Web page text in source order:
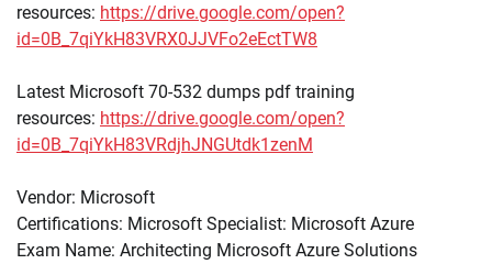
resources: https://drive.google.com/open?
id=0B_7qiYkH83VRX0JJVFo2eEctTW8
Latest Microsoft 70-532 dumps pdf training
resources: https://drive.google.com/open?
id=0B_7qiYkH83VRdjhJNGUtdk1zenM
Vendor: Microsoft
Certifications: Microsoft Specialist: Microsoft Azure
Exam Name: Architecting Microsoft Azure Solutions